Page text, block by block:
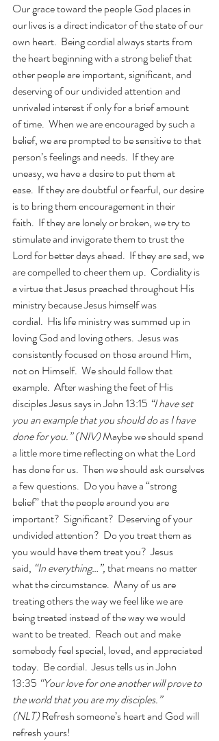
Our grace toward the people God places in
our lives is a direct indicator of the state of our
own heart.  Being cordial always starts from
the heart beginning with a strong belief that
other people are important, significant, and
deserving of our undivided attention and
unrivaled interest if only for a brief amount
of time.  When we are encouraged by such a
belief, we are prompted to be sensitive to that
person’s feelings and needs.  If they are
uneasy, we have a desire to put them at
ease.  If they are doubtful or fearful, our desire
is to bring them encouragement in their
faith.  If they are lonely or broken, we try to
stimulate and invigorate them to trust the
Lord for better days ahead.  If they are sad, we
are compelled to cheer them up.  Cordiality is
a virtue that Jesus preached throughout His
ministry because Jesus himself was
cordial.  His life ministry was summed up in
loving God and loving others. Jesus was
consistently focused on those around Him,
not on Himself.  We should follow that
example.  After washing the feet of His
disciples Jesus says in John 13:15 “I have set
you an example that you should do as I have
done for you.” (NIV) Maybe we should spend
a little more time reflecting on what the Lord
has done for us.  Then we should ask ourselves
a few questions.  Do you have a “strong
belief” that the people around you are
important?  Significant?  Deserving of your
undivided attention?  Do you treat them as
you would have them treat you?  Jesus
said, “In everything…”, that means no matter
what the circumstance.  Many of us are
treating others the way we feel like we are
being treated instead of the way we would
want to be treated.  Reach out and make
somebody feel special, loved, and appreciated
today.  Be cordial.  Jesus tells us in John
13:35 “Your love for one another will prove to
the world that you are my disciples.”
(NLT) Refresh someone’s heart and God will
refresh yours!